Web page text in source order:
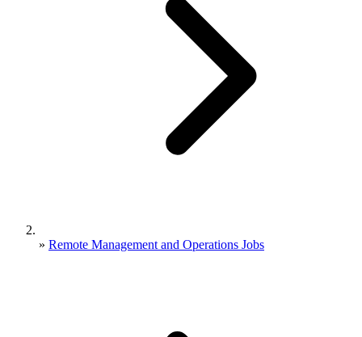
» Remote Management and Operations Jobs